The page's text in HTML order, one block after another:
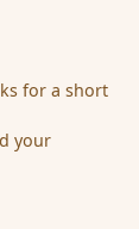
for a short
your